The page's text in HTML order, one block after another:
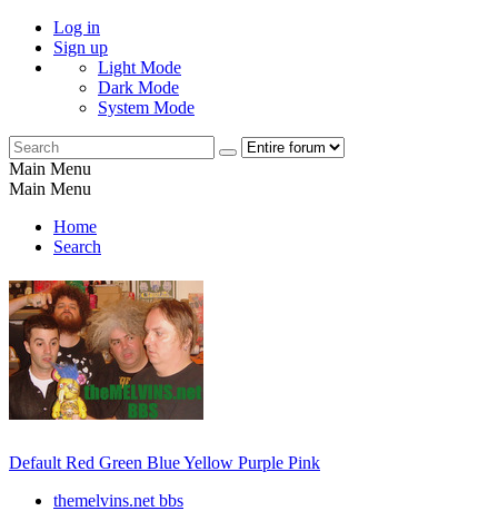
Log in
Sign up
Light Mode
Dark Mode
System Mode
Main Menu
Main Menu
Home
Search
Default Red Green BlueYellow Purple Pink
themelvins.net bbs